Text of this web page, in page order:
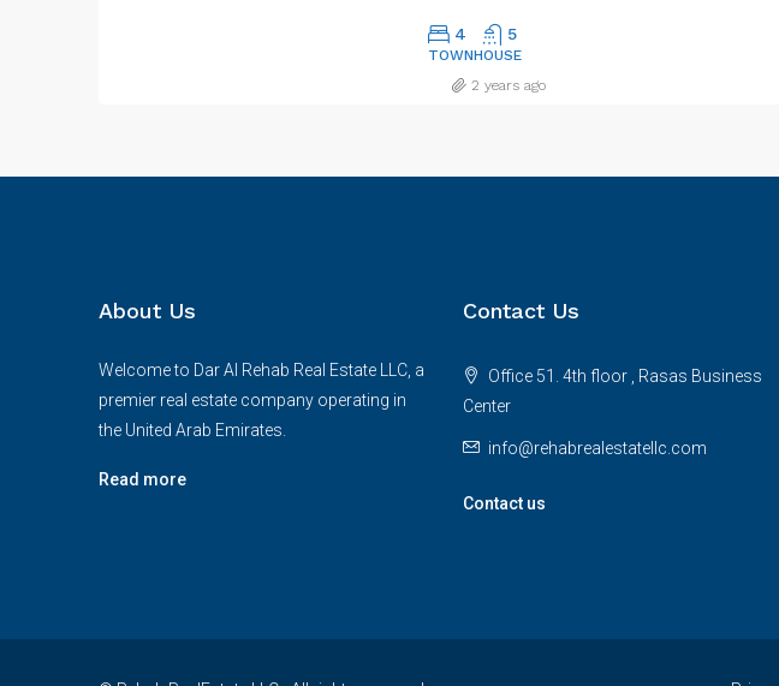
4 5
TOWNHOUSE
2 years ago
About Us
Welcome to Dar Al Rehab Real Estate LLC, a
premier real estate company operating in
the United Arab Emirates.
Read more
Contact Us
Office 51. 4th floor , Rasas Business
Center
info@rehabrealestatellc.com
Contact us